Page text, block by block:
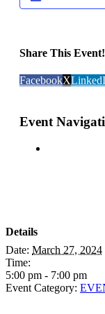
Share This Event!
FacebookX
Event
Details
Date: March 27, 2024
Time:
5:00 pm - 7:00 pm
Event Category: